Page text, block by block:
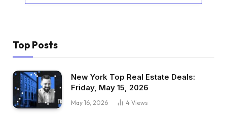
Top Posts
New York Top Real Estate Deals:
Friday, May 15, 2026
May 16, 2026 4 Views